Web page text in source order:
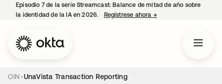
Episodio 7 de la serie Streamcast: Balance de mitad de año sobre
la identidad de la IA en 2026.
Regístrese ahora →se abre en una
OIN UnaVista Transaction Reporting